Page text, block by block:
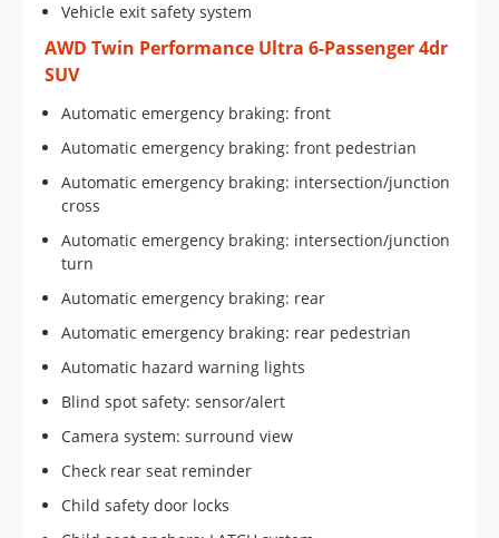
Vehicle exit safety system
AWD Twin Performance Ultra 6-Passenger 4dr
SUV
Automatic emergency braking: front
Automatic emergency braking: front pedestrian
Automatic emergency braking: intersection/junction
cross
Automatic emergency braking: intersection/junction
turn
Automatic emergency braking: rear
Automatic emergency braking: rear pedestrian
Automatic hazard warning lights
Blind spot safety: sensor/alert
Camera system: surround view
Check rear seat reminder
Child safety door locks